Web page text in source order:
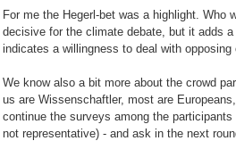
For me the Hegerl-bet was a highlight. Who
decisive for the climate debate, but it adds
indicates a willingness to deal with opposing
We know also a bit more about the crowd
us are Wissenschaftler, most are
continue the surveys among the
not representative) - and ask in the next